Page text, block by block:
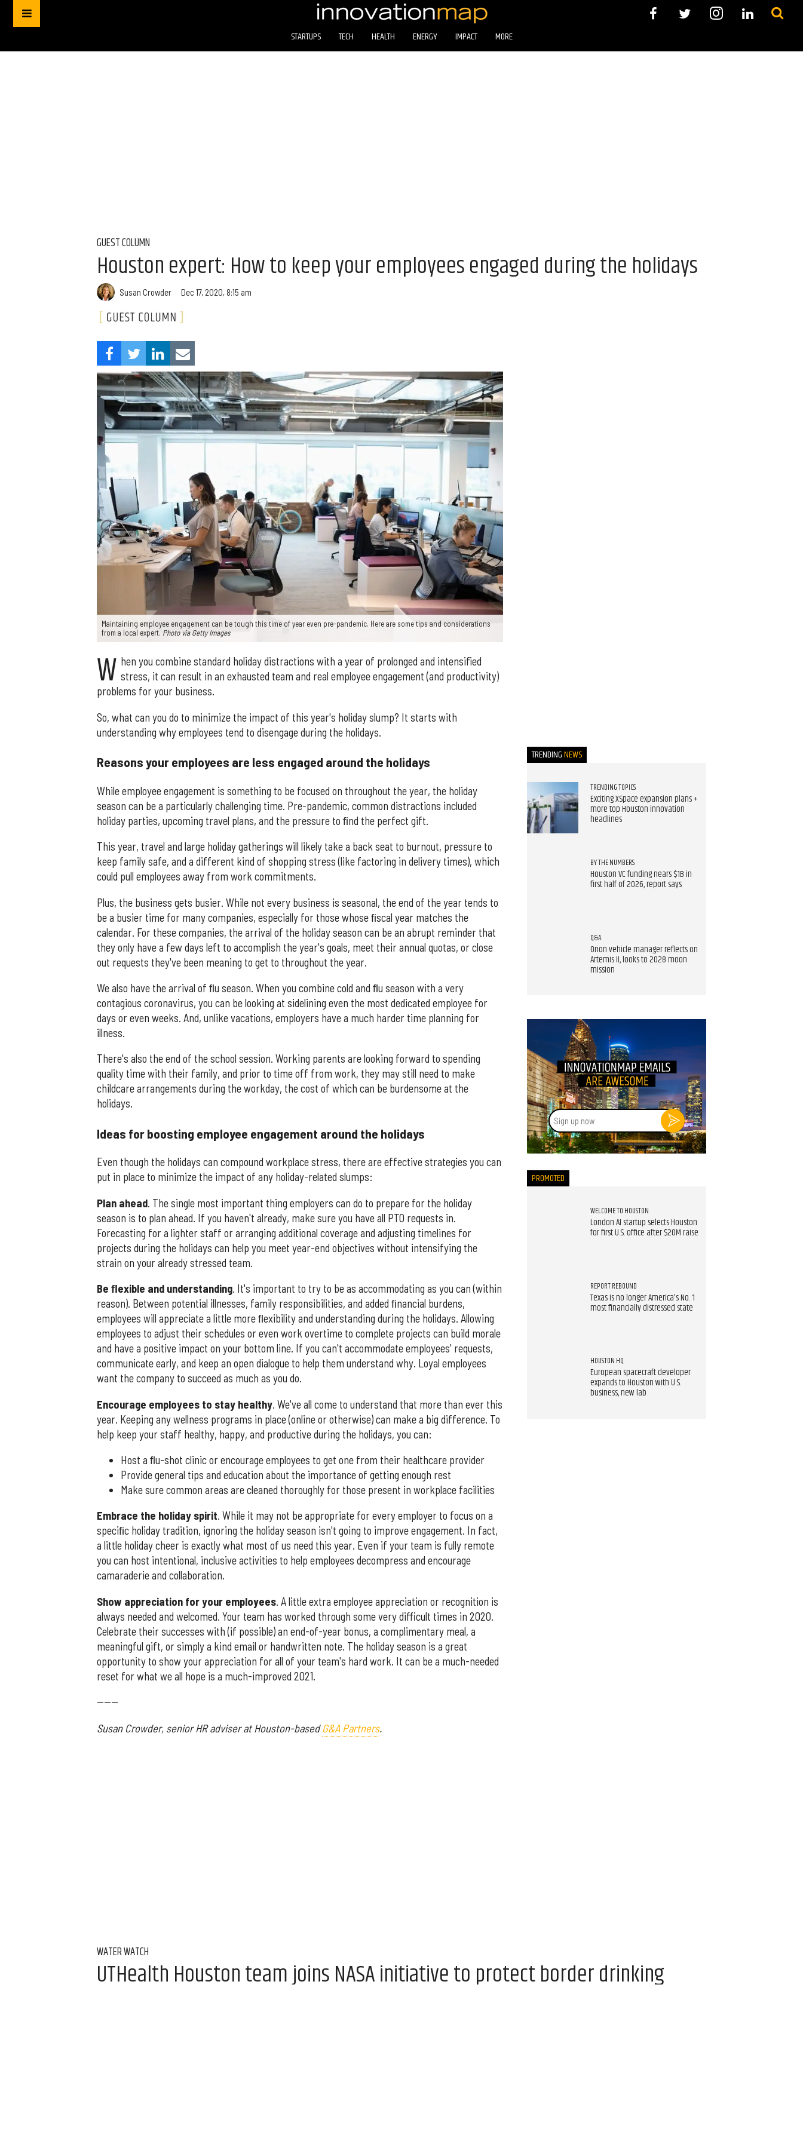
STARTUPS TECH HEALTH ENERGY IMPACT MORE
GUEST COLUMN
Houston expert: How to keep your employees engaged during the holidays
Susan Crowder Dec 17, 2020, 8:15 am
Maintaining employee engagement can be tough this time of year even pre-pandemic. Here are some tips and considerations
from a local expert. Photo via Getty Images
W hen you combine standard holiday distractions with a year of prolonged and intensified
stress, it can result in an exhausted team and real employee engagement (and productivity)
problems for your business.
So, what can you do to minimize the impact of this year's holiday slump? It starts with
understanding why employees tend to disengage during the holidays.
Reasons your employees are less engaged around the holidays
While employee engagement is something to be focused on throughout the year, the holiday
season can be a particularly challenging time. Pre-pandemic, common distractions included
holiday parties, upcoming travel plans, and the pressure to ﬁnd the perfect gift.
This year, travel and large holiday gatherings will likely take a back seat to burnout, pressure to
keep family safe, and a different kind of shopping stress (like factoring in delivery times), which
could pull employees away from work commitments.
Plus, the business gets busier. While not every business is seasonal, the end of the year tends to
be a busier time for many companies, especially for those whose ﬁscal year matches the
calendar. For these companies, the arrival of the holiday season can be an abrupt reminder that
they only have a few days left to accomplish the year's goals, meet their annual quotas, or close
out requests they've been meaning to get to throughout the year.
We also have the arrival of ﬂu season. When you combine cold and ﬂu season with a very
contagious coronavirus, you can be looking at sidelining even the most dedicated employee for
days or even weeks. And, unlike vacations, employers have a much harder time planning for
illness.
There's also the end of the school session. Working parents are looking forward to spending
quality time with their family, and prior to time off from work, they may still need to make
childcare arrangements during the workday, the cost of which can be burdensome at the
holidays.
Ideas for boosting employee engagement around the holidays
Even though the holidays can compound workplace stress, there are effective strategies you can
put in place to minimize the impact of any holiday-related slumps:
Plan ahead. The single most important thing employers can do to prepare for the holiday
season is to plan ahead. If you haven't already, make sure you have all PTO requests in.
Forecasting for a lighter staff or arranging additional coverage and adjusting timelines for
projects during the holidays can help you meet year-end objectives without intensifying the
strain on your already stressed team.
Be ﬂexible and understanding. It's important to try to be as accommodating as you can (within
reason). Between potential illnesses, family responsibilities, and added ﬁnancial burdens,
employees will appreciate a little more ﬂexibility and understanding during the holidays. Allowing
employees to adjust their schedules or even work overtime to complete projects can build morale
and have a positive impact on your bottom line. If you can't accommodate employees' requests,
communicate early, and keep an open dialogue to help them understand why. Loyal employees
want the company to succeed as much as you do.
Encourage employees to stay healthy. We've all come to understand that more than ever this
year. Keeping any wellness programs in place (online or otherwise) can make a big difference. To
help keep your staff healthy, happy, and productive during the holidays, you can:
Host a ﬂu-shot clinic or encourage employees to get one from their healthcare provider
Provide general tips and education about the importance of getting enough rest
Make sure common areas are cleaned thoroughly for those present in workplace facilities
Embrace the holiday spirit. While it may not be appropriate for every employer to focus on a
speciﬁc holiday tradition, ignoring the holiday season isn't going to improve engagement. In fact,
a little holiday cheer is exactly what most of us need this year. Even if your team is fully remote
you can host intentional, inclusive activities to help employees decompress and encourage
camaraderie and collaboration.
Show appreciation for your employees. A little extra employee appreciation or recognition is
always needed and welcomed. Your team has worked through some very difficult times in 2020.
Celebrate their successes with (if possible) an end-of-year bonus, a complimentary meal, a
meaningful gift, or simply a kind email or handwritten note. The holiday season is a great
opportunity to show your appreciation for all of your team's hard work. It can be a much-needed
reset for what we all hope is a much-improved 2021.
------
Susan Crowder, senior HR adviser at Houston-basedG&A Partners.
TRENDINGNEWS
TRENDING TOPICS
Exciting XSpace expansion plans +
more top Houston innovation
headlines
BY THE NUMBERS
Houston VC funding nears $1B in
first half of 2026, report says
Q&A
Orion vehicle manager reflects on
Artemis II, looks to 2028 moon
mission
Sign
up
now
PROMOTED
WELCOME TO HOUSTON
London AI startup selects Houston
for first U.S. office after $20M raise
REPORT REBOUND
Texas is no longer America's No. 1
most financially distressed state
HOUSTON HQ
European spacecraft developer
expands to Houston with U.S.
business, new lab
WATER WATCH
UTHealth Houston team joins NASA initiative to protect border drinking